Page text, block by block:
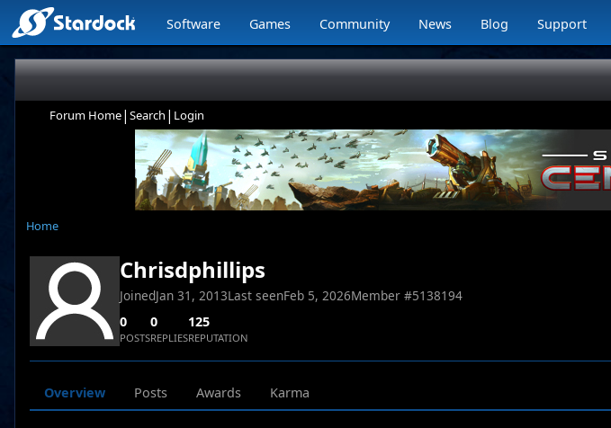
Software Games Community News Blog Support
Forum Home| Search | Login
Home
Chrisdphillips
JoinedJan 31, 2013Last seenFeb 5, 2026Member #5138194
0
POSTS
0
REPLIES
125
REPUTATION
Overview Posts Awards Karma